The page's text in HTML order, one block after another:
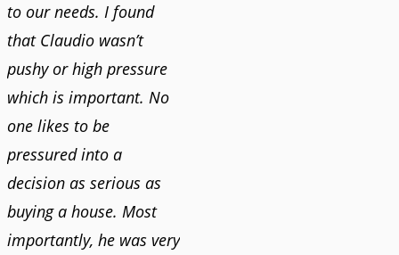
to our needs. I found
that Claudio wasn’t
pushy or high pressure
which is important. No
one likes to be
pressured into a
decision as serious as
buying a house. Most
importantly, he was very